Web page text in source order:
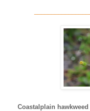
Coastalplain hawkweed